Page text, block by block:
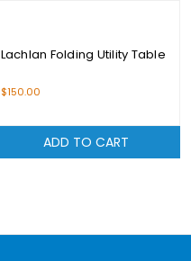
Lachlan Folding Utility Table
$150.00
ADD TO CART